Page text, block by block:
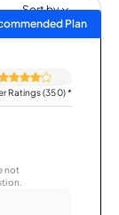
Sort by
Plan
Ratings (350)*
not